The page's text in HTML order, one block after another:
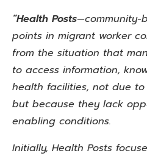
“Health Posts—community-
points in migrant worker
from the situation that
to access information,
health facilities, not due
but because they lack
enabling conditions.
Initially, Health Posts